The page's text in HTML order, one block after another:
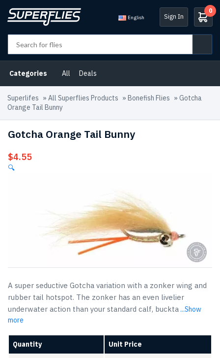
English Sign In
0
Categories All Deals
Superlifes » All Superflies Products » Bonefish Flies » Gotcha
Orange Tail Bunny
Gotcha Orange Tail Bunny
$4.55
🔍
A super seductive Gotcha variation with a zonker wing and
rubber tail hotspot. The zonker has an even livelier
underwater action than your standard calf, buckta ...Show
more
Quantity Unit Price